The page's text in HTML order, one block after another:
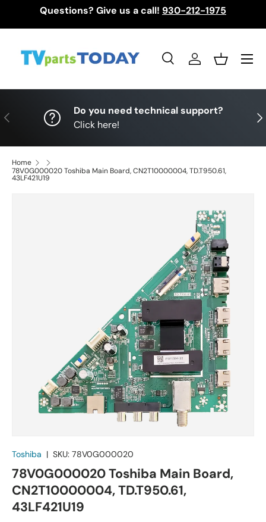
Questions? Give us a call! 930-212-1975
SearchLog inBasket
Menu
Previous
Do you need technical support?
Click here!
Home
78V0G000020 Toshiba Main Board, CN2T10000004, TD.T950.61,
43LF421U19
Toshiba | SKU: 78V0G000020
78V0G000020 Toshiba Main Board,
CN2T10000004, TD.T950.61,
43LF421U19